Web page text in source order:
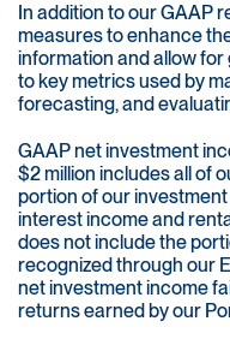
In addition to our GAAP
measures to enhance
information and allow
to key metrics used by
forecasting, and
GAAP net investment
$2 million includes all of
portion of our
interest income and
does not include the
recognized through our
net investment income
returns earned by our